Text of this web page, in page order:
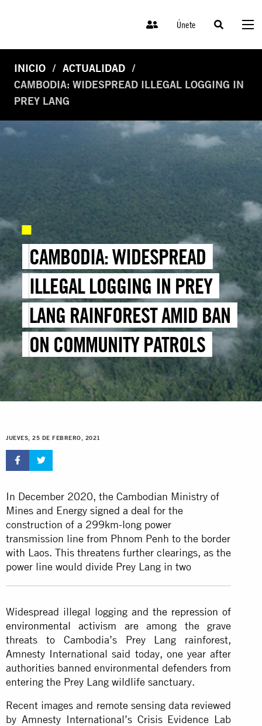
Únete
INICIO
ACTUALIDAD
CAMBODIA: WIDESPREAD ILLEGAL LOGGING IN
PREY LANG
CAMBODIA: WIDESPREAD
ILLEGAL LOGGING IN PREY
LANG RAINFOREST AMID BAN
ON COMMUNITY PATROLS
JUEVES, 25 DE FEBRERO, 2021
In December 2020, the Cambodian Ministry of
Mines and Energy signed a deal for the
construction of a 299km-long power
transmission line from Phnom Penh to the border
with Laos. This threatens further clearings, as the
power line would divide Prey Lang in two
Widespread illegal logging andthe repression of
environmental activism areamong the grave
threats to Cambodia’s Prey Lang rainforest,
Amnesty International said today, one year after
authorities banned environmental defenders from
entering the Prey Lang wildlife sanctuary.
Recent images and remote sensing data reviewed
by Amnesty International’s Crisis Evidence Lab